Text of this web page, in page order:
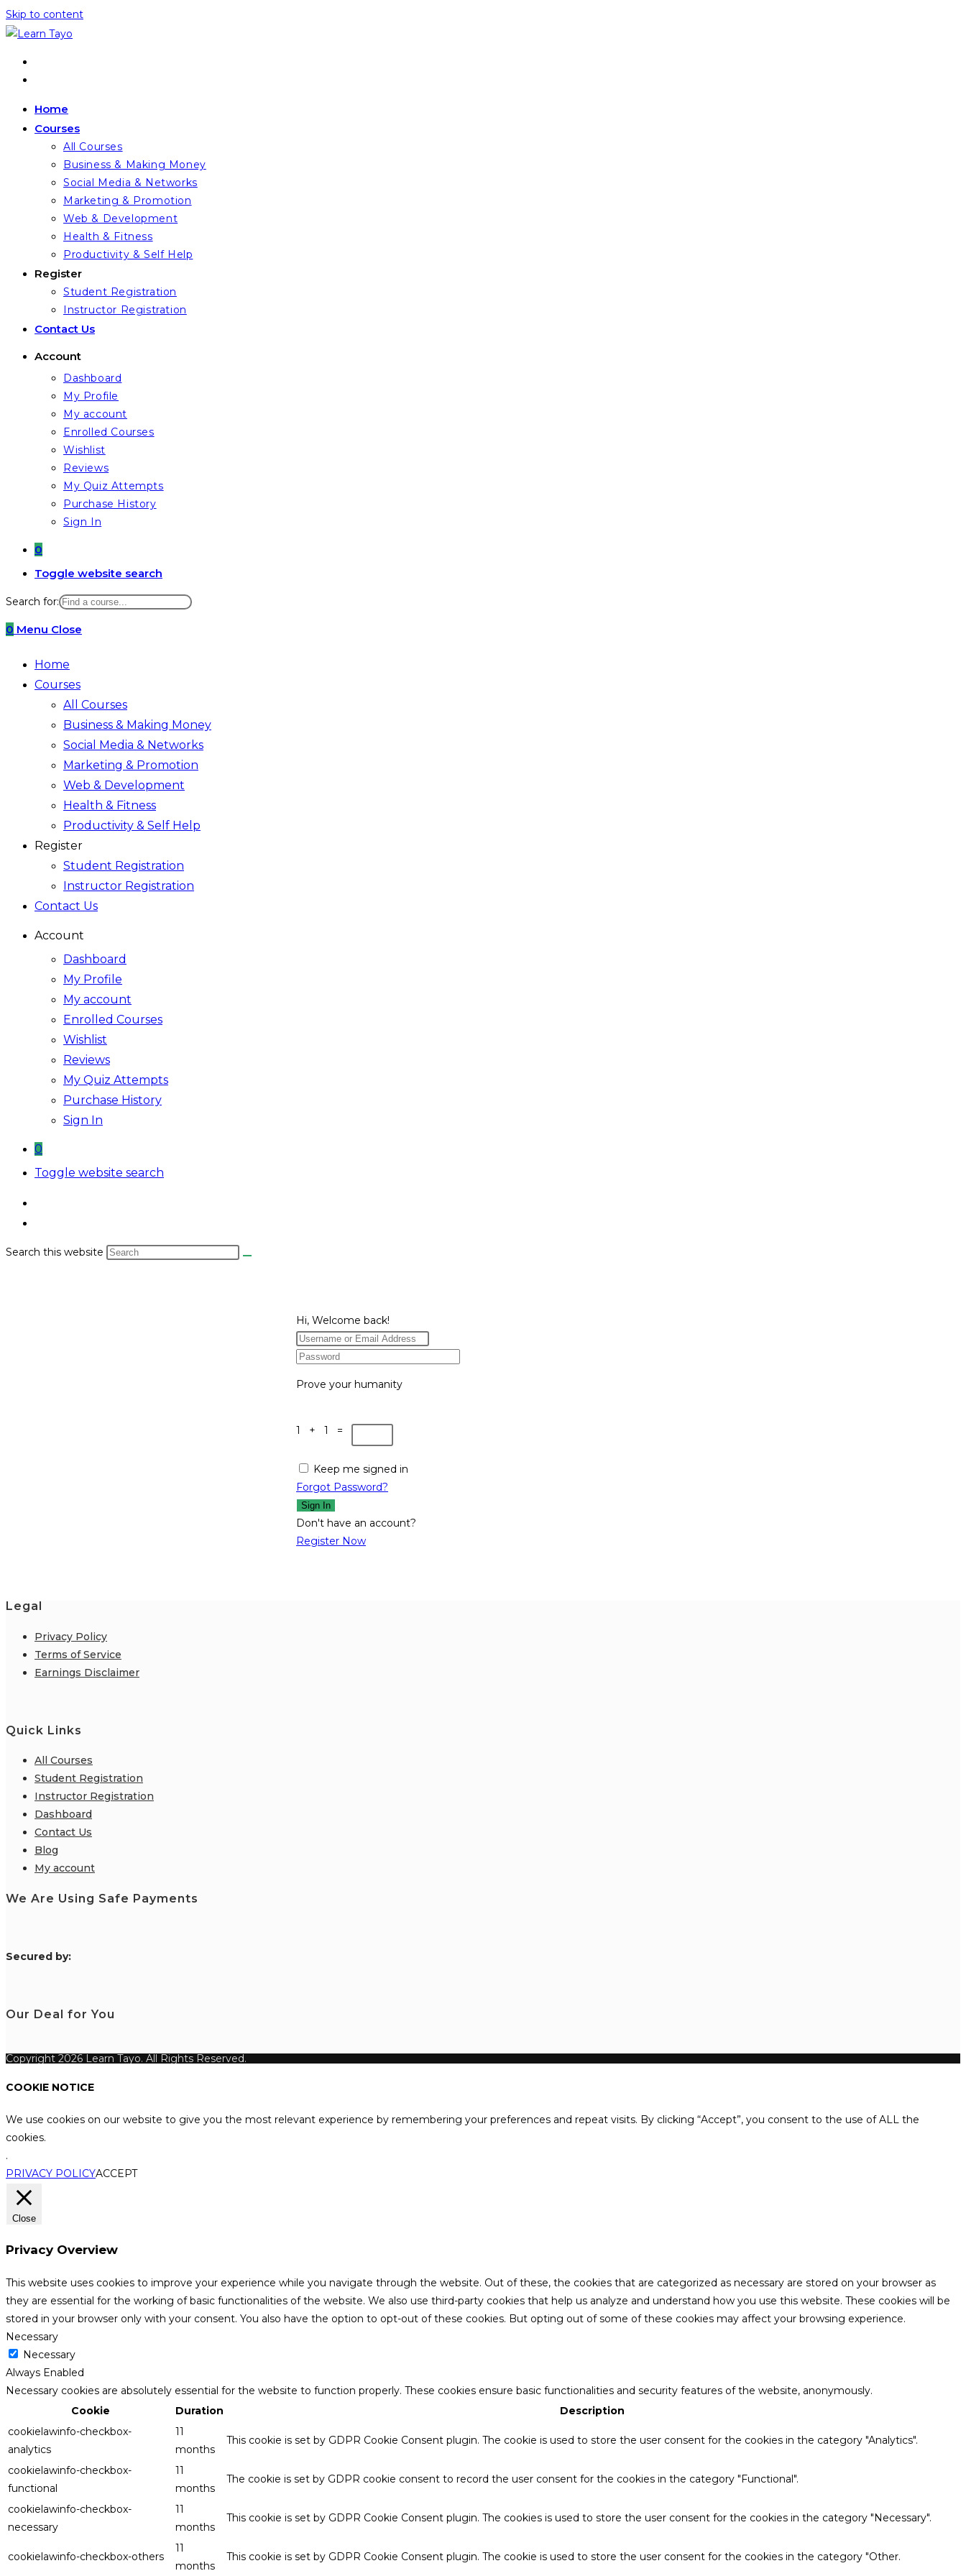
Skip to content
Home
Courses
All Courses
Business & Making Money
Social Media & Networks
Marketing & Promotion
Web & Development
Health & Fitness
Productivity & Self Help
Register
Student Registration
Instructor Registration
Contact Us
Account
Dashboard
My Profile
My account
Enrolled Courses
Wishlist
Reviews
My Quiz Attempts
Purchase History
Sign In
0
Toggle website search
Search for:
0 Menu Close
Home
Courses
All Courses
Business & Making Money
Social Media & Networks
Marketing & Promotion
Web & Development
Health & Fitness
Productivity & Self Help
Register
Student Registration
Instructor Registration
Contact Us
Account
Dashboard
My Profile
My account
Enrolled Courses
Wishlist
Reviews
My Quiz Attempts
Purchase History
Sign In
0
Toggle website search
Search this website
Hi, Welcome back!
Prove your humanity
1 + 1 =
Keep me signed in
Forgot Password?
Sign In
Don't have an account?
Register Now
Legal
Privacy Policy
Terms of Service
Earnings Disclaimer
Quick Links
All Courses
Student Registration
Instructor Registration
Dashboard
Contact Us
Blog
My account
We Are Using Safe Payments
Secured by:
Our Deal for You
Copyright 2026 Learn Tayo. All Rights Reserved.
COOKIE NOTICE
We use cookies on our website to give you the most relevant experience by remembering your preferences and repeat visits. By clicking “Accept”, you consent to the use of ALL the
cookies.
.
PRIVACY POLICYACCEPT
Close
Privacy Overview
This website uses cookies to improve your experience while you navigate through the website. Out of these, the cookies that are categorized as necessary are stored on your browser as
they are essential for the working of basic functionalities of the website. We also use third-party cookies that help us analyze and understand how you use this website. These cookies will be
stored in your browser only with your consent. You also have the option to opt-out of these cookies. But opting out of some of these cookies may affect your browsing experience.
Necessary
Necessary
Always Enabled
Necessary cookies are absolutely essential for the website to function properly. These cookies ensure basic functionalities and security features of the website, anonymously.
Cookie
Duration
Description
cookielawinfo-checkbox-
analytics
11
months
This cookie is set by GDPR Cookie Consent plugin. The cookie is used to store the user consent for the cookies in the category "Analytics".
cookielawinfo-checkbox-
functional
11
months
The cookie is set by GDPR cookie consent to record the user consent for the cookies in the category "Functional".
cookielawinfo-checkbox-
necessary
11
months
This cookie is set by GDPR Cookie Consent plugin. The cookies is used to store the user consent for the cookies in the category "Necessary".
cookielawinfo-checkbox-others
11
months
This cookie is set by GDPR Cookie Consent plugin. The cookie is used to store the user consent for the cookies in the category "Other.